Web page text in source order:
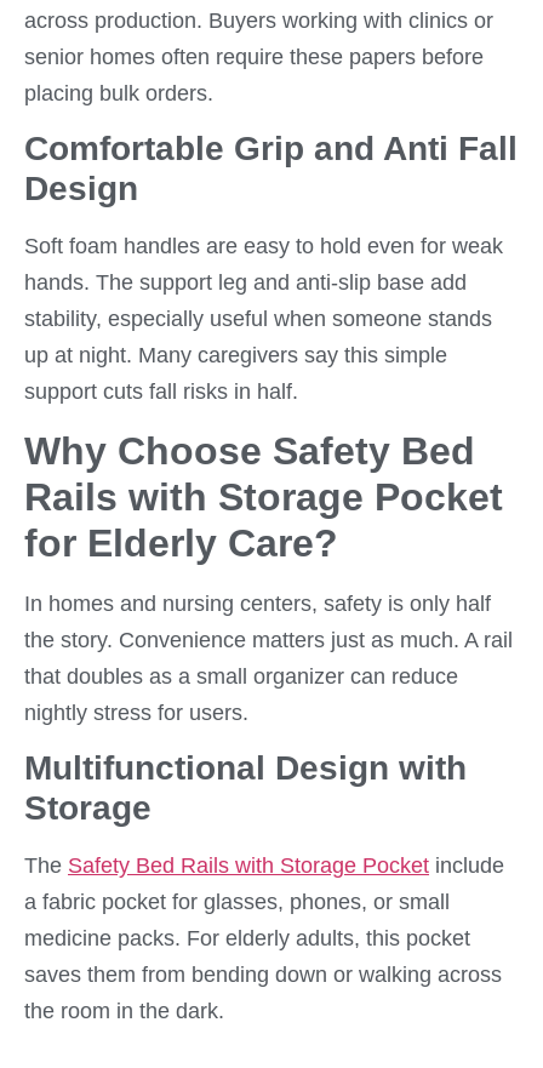
across production. Buyers working with clinics or
senior homes often require these papers before
placing bulk orders.
Comfortable Grip and Anti Fall
Design
Soft foam handles are easy to hold even for weak
hands. The support leg and anti-slip base add
stability, especially useful when someone stands
up at night. Many caregivers say this simple
support cuts fall risks in half.
Why Choose Safety Bed
Rails with Storage Pocket
for Elderly Care?
In homes and nursing centers, safety is only half
the story. Convenience matters just as much. A rail
that doubles as a small organizer can reduce
nightly stress for users.
Multifunctional Design with
Storage
The Safety Bed Rails with Storage Pocket include
a fabric pocket for glasses, phones, or small
medicine packs. For elderly adults, this pocket
saves them from bending down or walking across
the room in the dark.